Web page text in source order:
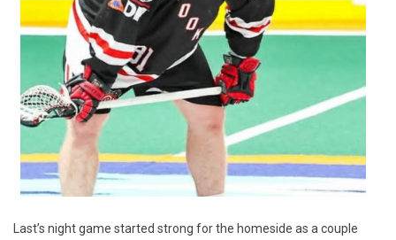
Last’s night game started strong for the homeside as a couple